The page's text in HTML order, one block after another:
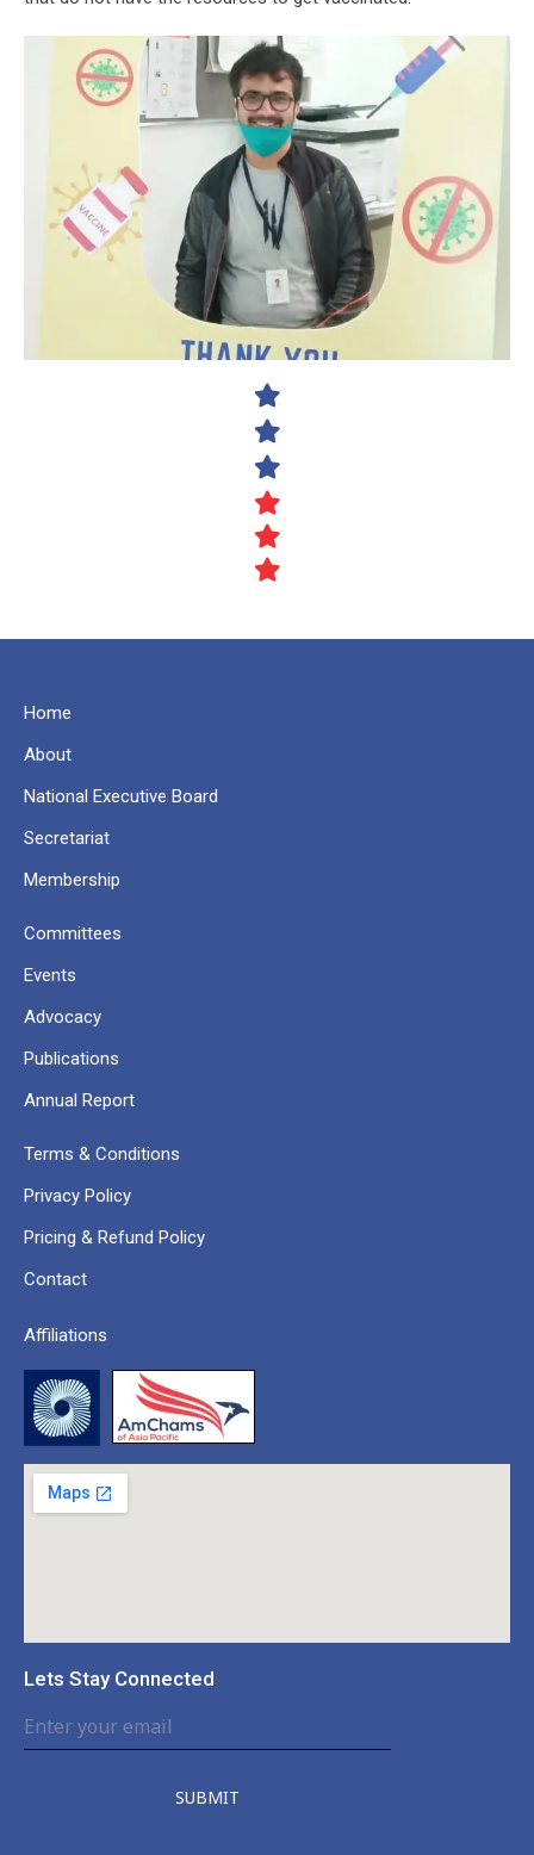
Home
About
National Executive Board
Secretariat
Membership
Committees
Events
Advocacy
Publications
Annual Report
Terms & Conditions
Privacy Policy
Pricing & Refund Policy
Contact
Affiliations
Lets Stay Connected
SUBMIT